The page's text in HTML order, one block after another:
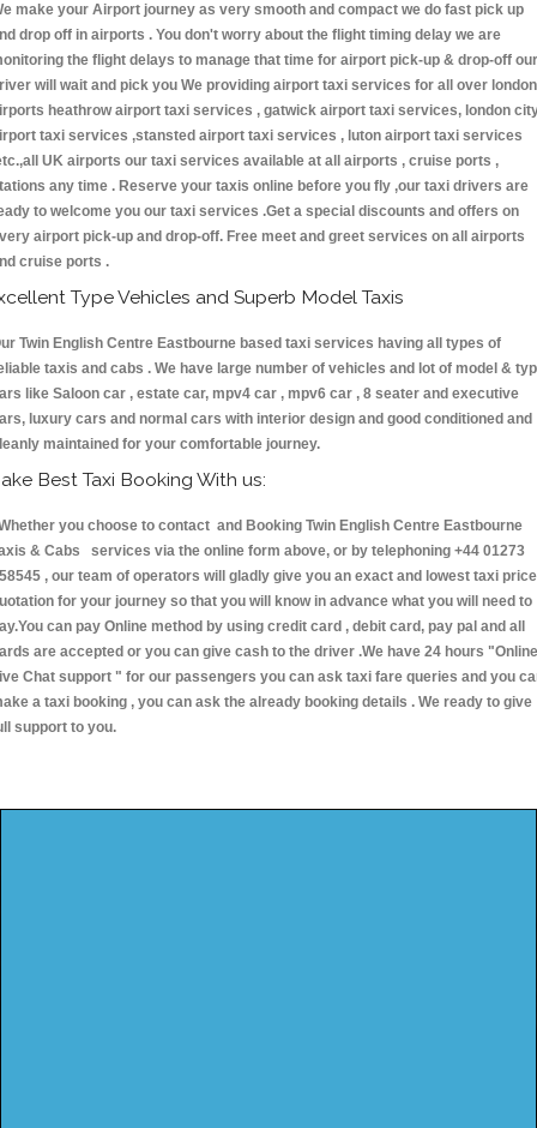
make your Airport journey as very smooth and compact we do fast pick up
drop off in airports . You don't worry about the flight timing delay we are
the flight delays to manage that time for airport pick-up & drop-off our
will wait and pick you We providing airport taxi services for all over london
heathrow airport taxi services , gatwick airport taxi services, london
taxi services ,stansted airport taxi services , luton airport taxi services
UK airports our taxi services available at all airports , cruise ports ,
any time . Reserve your taxis online before you fly ,our taxi drivers are
to welcome you our taxi services .Get a special discounts and offers on
airport pick-up and drop-off. Free meet and greet services on all airports
cruise ports .
Type Vehicles and Superb Model Taxis
Twin English Centre Eastbourne based taxi services having all types of
taxis and cabs . We have large number of vehicles and lot of model &
like Saloon car , estate car, mpv4 car , mpv6 car , 8 seater and executive
luxury cars and normal cars with interior design and good conditioned and
maintained for your comfortable journey.
Best Taxi Booking With us:
you choose to contact and Booking Twin English Centre Eastbourne
& Cabs services via the online form above, or by telephoning +44 01273
, our team of operators will gladly give you an exact and lowest taxi price
for your journey so that you will know in advance what you will need to
can pay Online method by using credit card , debit card, pay pal and all
are accepted or you can give cash to the driver .We have 24 hours "Online
Chat support " for our passengers you can ask taxi fare queries and you
a taxi booking , you can ask the already booking details . We ready to give
support to you.